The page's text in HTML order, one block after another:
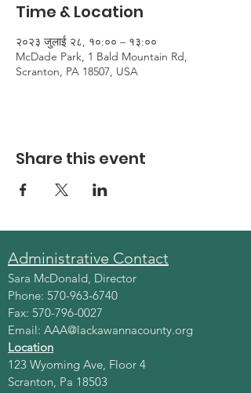
Time & Location
२०२३ जुलाई २८, १०:०० – १३:००
McDade Park, 1 Bald Mountain Rd,
Scranton, PA 18507, USA
Share this event
Administrative Contact
Sara McDonald, Director
Phone: 570-963-6740
Fax: 570-796-0027
Email: AAA@lackawannacounty.org
Location
123 Wyoming Ave, Floor 4
Scranton, Pa 18503